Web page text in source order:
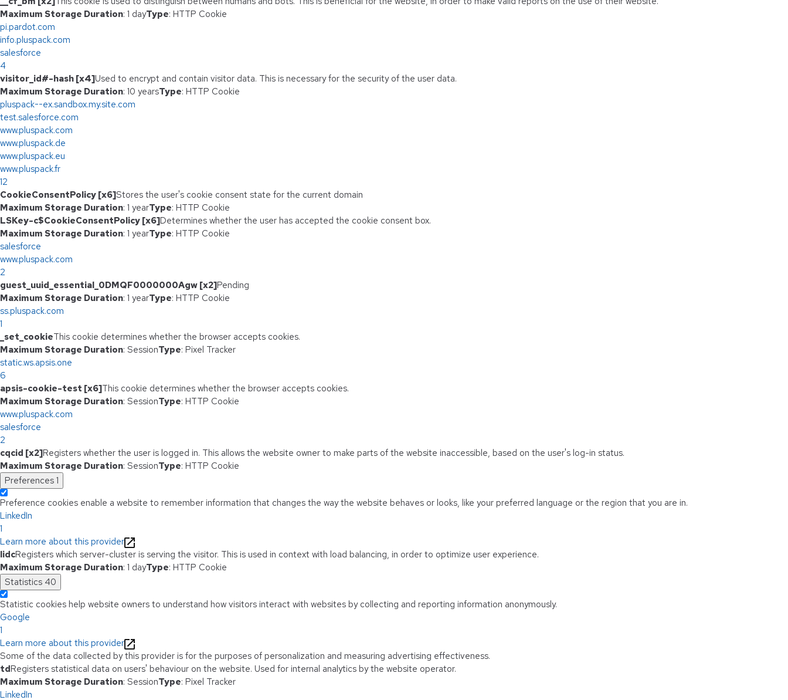
Maximum Storage Duration: 1 dayType: HTTP Cookie
pi.pardot.com
info.pluspack.com
salesforce
4
visitor_id#-hash [x4]Used to encrypt and contain visitor data. This is necessary for the security of the user data.
Maximum Storage Duration: 10 yearsType: HTTP Cookie
pluspack--ex.sandbox.my.site.com
test.salesforce.com
www.pluspack.com
www.pluspack.de
www.pluspack.eu
www.pluspack.fr
12
CookieConsentPolicy [x6]Stores the user's cookie consent state for the current domain
Maximum Storage Duration: 1 yearType: HTTP Cookie
LSKey-c$CookieConsentPolicy [x6]Determines whether the user has accepted the cookie consent box.
Maximum Storage Duration: 1 yearType: HTTP Cookie
salesforce
www.pluspack.com
2
guest_uuid_essential_0DMQF0000000Agw [x2]Pending
Maximum Storage Duration: 1 yearType: HTTP Cookie
ss.pluspack.com
1
_set_cookieThis cookie determines whether the browser accepts cookies.
Maximum Storage Duration: SessionType: Pixel Tracker
static.ws.apsis.one
6
apsis-cookie-test [x6]This cookie determines whether the browser accepts cookies.
Maximum Storage Duration: SessionType: HTTP Cookie
www.pluspack.com
salesforce
2
cqcid [x2]Registers whether the user is logged in. This allows the website owner to make parts of the website inaccessible, based on the user's log-in status.
Maximum Storage Duration: SessionType: HTTP Cookie
Preferences 1
Preference cookies enable a website to remember information that changes the way the website behaves or looks, like your preferred language or the region that you are in.
LinkedIn
1
Learn more about this provider
lidcRegisters which server-cluster is serving the visitor. This is used in context with load balancing, in order to optimize user experience.
Maximum Storage Duration: 1 dayType: HTTP Cookie
Statistics 40
Statistic cookies help website owners to understand how visitors interact with websites by collecting and reporting information anonymously.
Google
1
Learn more about this provider
Some of the data collected by this provider is for the purposes of personalization and measuring advertising effectiveness.
tdRegisters statistical data on users' behaviour on the website. Used for internal analytics by the website operator.
Maximum Storage Duration: SessionType: Pixel Tracker
LinkedIn